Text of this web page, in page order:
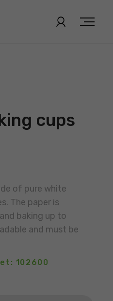
cups
of pure white
The paper is
baking up to
and must be
102600